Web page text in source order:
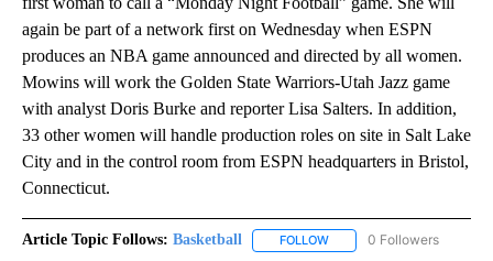
again be part of a network first on Wednesday when ESPN
produces an NBA game announced and directed by all women.
Mowins will work the Golden State Warriors-Utah Jazz game
with analyst Doris Burke and reporter Lisa Salters. In addition,
33 other women will handle production roles on site in Salt Lake
City and in the control room from ESPN headquarters in Bristol,
Connecticut.
Article Topic Follows: Basketball FOLLOW FOLLOW "BASKETBALL"
0 Followers